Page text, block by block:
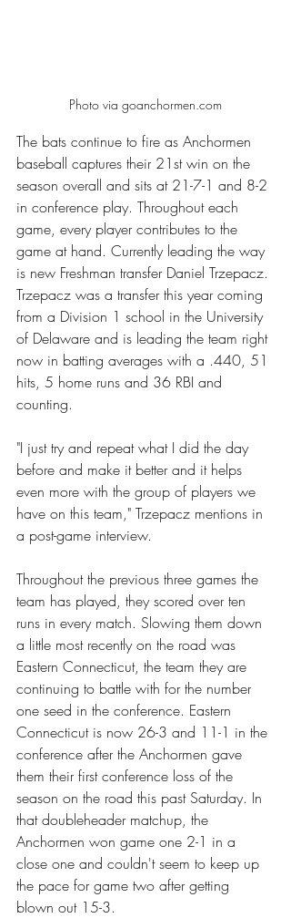
Photo via goanchormen.com
The bats continue to fire as Anchormen
baseball captures their 21st win on the
season overall and sits at 21-7-1 and 8-2
in conference play. Throughout each
game, every player contributes to the
game at hand. Currently leading the way
is new Freshman transfer Daniel Trzepacz.
Trzepacz was a transfer this year coming
from a Division 1 school in the University
of Delaware and is leading the team right
now in batting averages with a .440, 51
hits, 5 home runs and 36 RBI and
counting.
"I just try and repeat what I did the day
before and make it better and it helps
even more with the group of players we
have on this team," Trzepacz mentions in
a post-game interview.
Throughout the previous three games the
team has played, they scored over ten
runs in every match. Slowing them down
a little most recently on the road was
Eastern Connecticut, the team they are
continuing to battle with for the number
one seed in the conference. Eastern
Connecticut is now 26-3 and 11-1 in the
conference after the Anchormen gave
them their first conference loss of the
season on the road this past Saturday. In
that doubleheader matchup, the
Anchormen won game one 2-1 in a
close one and couldn't seem to keep up
the pace for game two after getting
blown out 15-3.